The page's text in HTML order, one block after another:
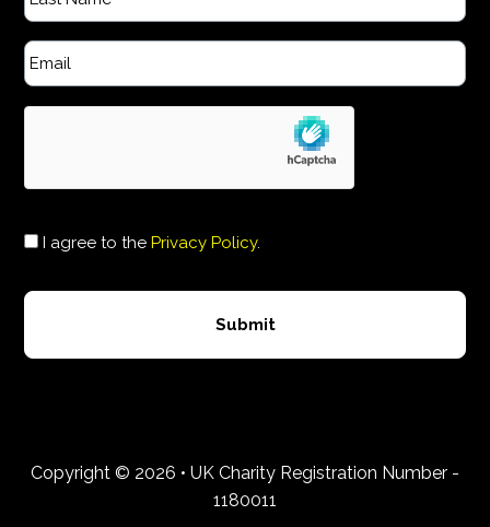
I agree to thePrivacy Policy.
Copyright © 2026 • UK Charity Registration Number -
1180011